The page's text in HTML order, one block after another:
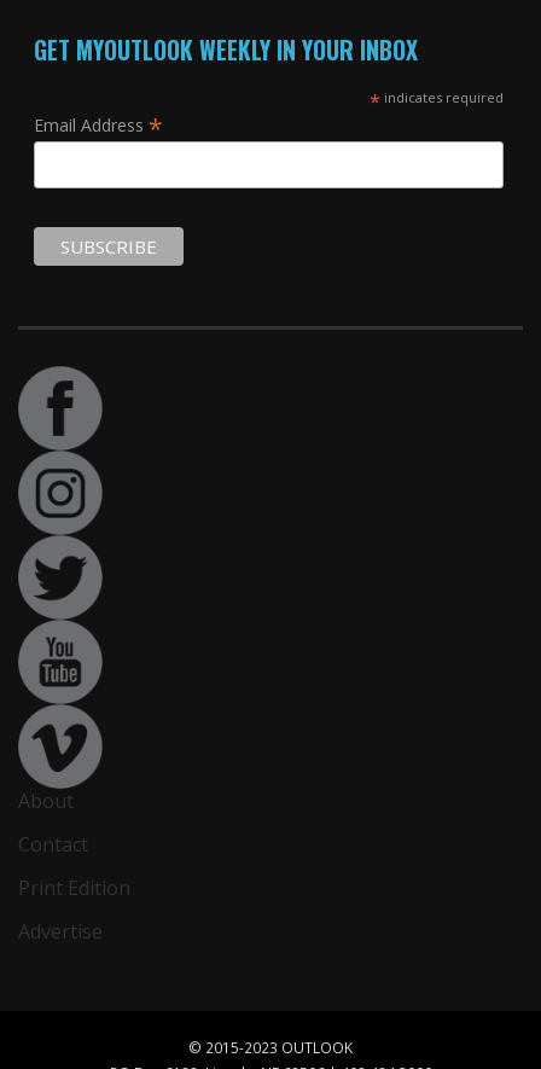
GET MYOUTLOOK WEEKLY IN YOUR INBOX
*indicates required
Email Address *
About
Contact
Print Edition
Advertise
© 2015-2023 OUTLOOK